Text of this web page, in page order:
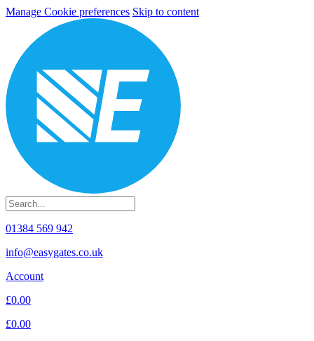
Manage Cookie preferences Skip to content
01384 569 942
info@easygates.co.uk
Account
£0.00
£0.00